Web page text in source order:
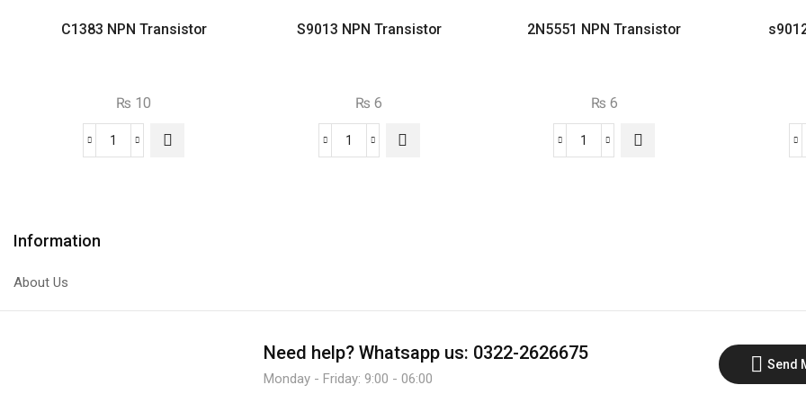
C1383 NPN Transistor
₨ 10
C1383
S9013 NPN Transistor
₨ 6
S9013
2N5551 NPN Transistor
₨ 6
2N5551
Information
About Us
Need help? Whatsapp us: 0322-2626675
Monday - Friday: 9:00 - 06:00
Send